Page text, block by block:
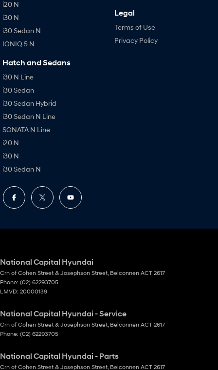
i20 N
i30 N
i30 Sedan N
IONIQ 5 N
Hatch and Sedans
i30 N Line
i30 Sedan
i30 Sedan Hybrid
i30 Sedan N Line
SONATA N Line
i20 N
i30 N
i30 Sedan N
Legal
Terms of Use
Privacy Policy
National Capital Hyundai
Crn of Cohen Street & Josephson Street Belconnen ACT 2617
Phone: (02) 62293705
LMVD: 20000139
National Capital Hyundai - Service
Crn of Cohen Street & Josephson Street Belconnen ACT 2617
Phone: (02) 62293705
National Capital Hyundai - Parts
Crn of Cohen Street & Josephson Street Belconnen ACT 2617